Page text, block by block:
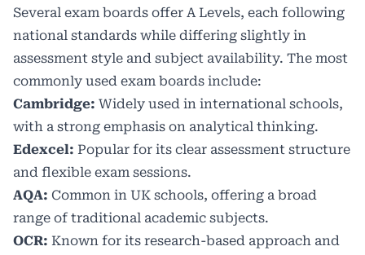
Several exam boards offer A Levels, each following
national standards while differing slightly in
assessment style and subject availability. The most
commonly used exam boards include:
Cambridge: Widely used in international schools,
with a strong emphasis on analytical thinking.
Edexcel: Popular for its clear assessment structure
and flexible exam sessions.
AQA: Common in UK schools, offering a broad
range of traditional academic subjects.
OCR: Known for its research-based approach and